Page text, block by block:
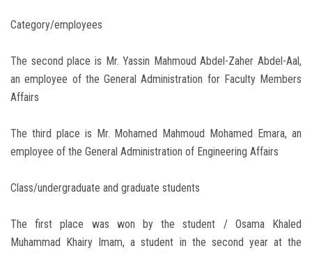
Category/employees
The second place is Mr. Yassin Mahmoud Abdel-Zaher Abdel-Aal,
an employee of the General Administration for Faculty Members
Affairs
The third place is Mr. Mohamed Mahmoud Mohamed Emara, an
employee of the General Administration of Engineering Affairs
Class/undergraduate and graduate students
The first place was won by the student / Osama Khaled
Muhammad Khairy Imam, a student in the second year at the